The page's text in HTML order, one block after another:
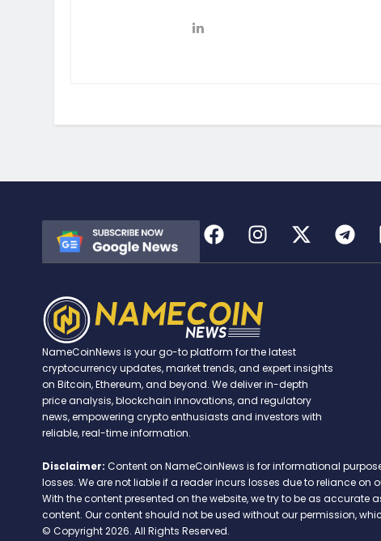
NameCoinNews is your go-to platform for the latest
cryptocurrency updates, market trends, and expert insights
on Bitcoin, Ethereum, and beyond. We deliver in-depth
price analysis, blockchain innovations, and regulatory
news, empowering crypto enthusiasts and investors with
reliable, real-time information.
Disclaimer: Content on NameCoinNews is for informational
losses. We are not liable if a reader incurs losses due to reliance
With the content presented on the website, we try to be as
content. Our content should not be used without our permission,
© Copyright 2026. All Rights Reserved.